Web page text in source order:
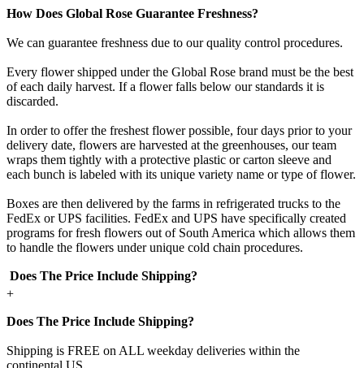
How Does Global Rose Guarantee Freshness?
We can guarantee freshness due to our quality control procedures.
Every flower shipped under the Global Rose brand must be the best
of each daily harvest. If a flower falls below our standards it is
discarded.
In order to offer the freshest flower possible, four days prior to your
delivery date, flowers are harvested at the greenhouses, our team
wraps them tightly with a protective plastic or carton sleeve and
each bunch is labeled with its unique variety name or type of flower.
Boxes are then delivered by the farms in refrigerated trucks to the
FedEx or UPS facilities. FedEx and UPS have specifically created
programs for fresh flowers out of South America which allows them
to handle the flowers under unique cold chain procedures.
Does The Price Include Shipping?
+
Does The Price Include Shipping?
Shipping is FREE on ALL weekday deliveries within the